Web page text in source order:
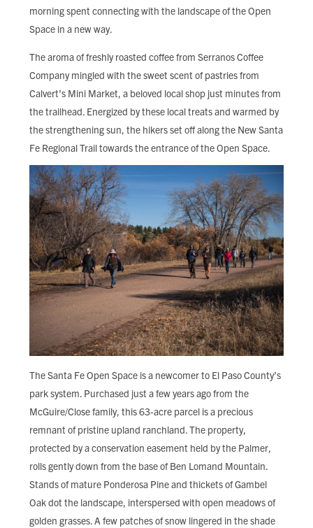
morning spent connecting with the landscape of the Open
Space in a new way.
The aroma of freshly roasted coffee from Serranos Coffee
Company mingled with the sweet scent of pastries from
Calvert’s Mini Market, a beloved local shop just minutes from
the trailhead. Energized by these local treats and warmed by
the strengthening sun, the hikers set off along the New Santa
Fe Regional Trail towards the entrance of the Open Space.
The Santa Fe Open Space is a newcomer to El Paso County’s
park system. Purchased just a few years ago from the
McGuire/Close family, this 63-acre parcel is a precious
remnant of pristine upland ranchland. The property,
protected by a conservation easement held by the Palmer,
rolls gently down from the base of Ben Lomand Mountain.
Stands of mature Ponderosa Pine and thickets of Gambel
Oak dot the landscape, interspersed with open meadows of
golden grasses. A few patches of snow lingered in the shade